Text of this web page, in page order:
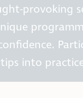
provoking
into